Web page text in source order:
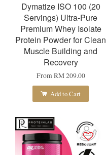
Dymatize ISO 100 (20
Servings) Ultra-Pure
Premium Whey Isolate
Protein Powder for Clean
Muscle Building and
Recovery
From RM 209.00
Add to Cart